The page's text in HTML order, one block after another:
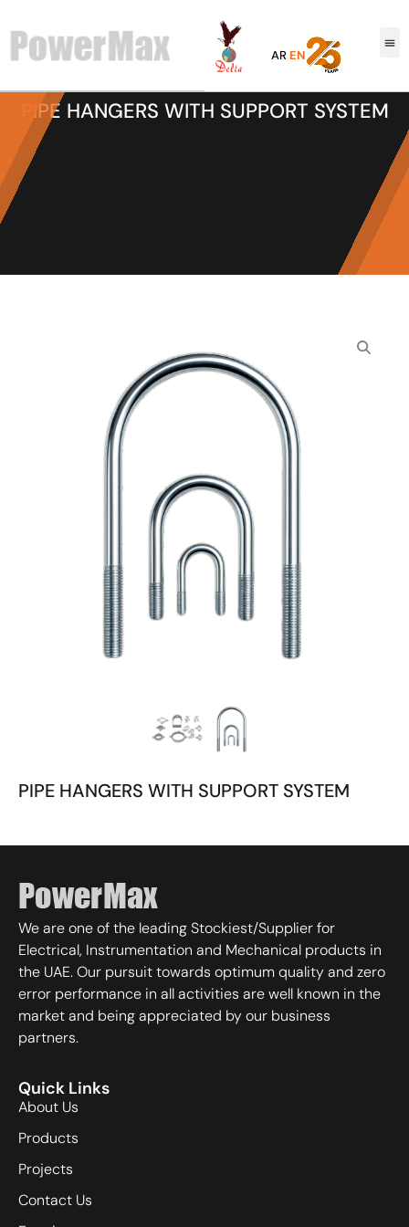
AR EN
PIPE HANGERS WITH SUPPORT SYSTEM
PIPE HANGERS WITH SUPPORT SYSTEM
We are one of the leading Stockiest/Supplier for
Electrical, Instrumentation and Mechanical products in
the UAE. Our pursuit towards optimum quality and zero
error performance in all activities are well known in the
market and being appreciated by our business
partners.
Quick Links
About Us
Products
Projects
Contact Us